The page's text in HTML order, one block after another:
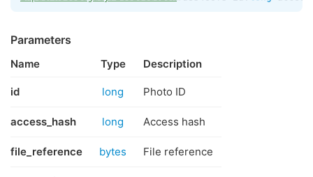
Parameters
Name Type Description
id long Photo ID
access_hash long Access hash
file_reference bytes File reference